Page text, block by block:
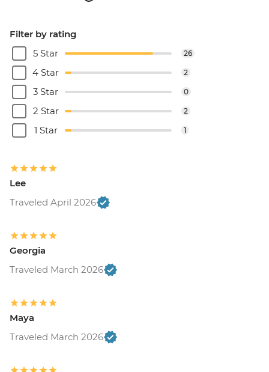
Filter by rating
5 Star
26
4 Star 2
3 Star 0
2 Star 2
1 Star 1
Lee
Traveled April 2026
Georgia
Traveled March 2026
Maya
Traveled March 2026